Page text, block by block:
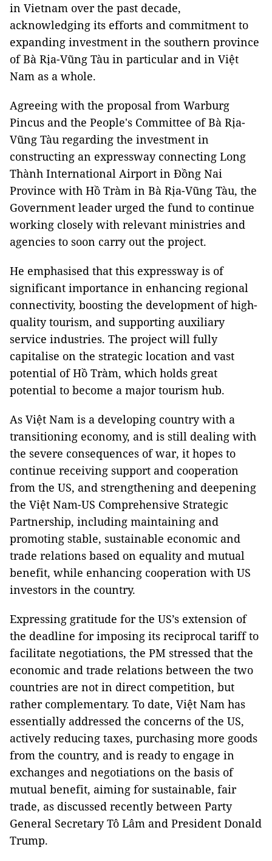
in Vietnam over the past decade,
acknowledging its efforts and commitment to
expanding investment in the southern province
of Bà Rịa-Vũng Tàu in particular and in Việt
Nam as a whole.
Agreeing with the proposal from Warburg
Pincus and the People's Committee of Bà Rịa-
Vũng Tàu regarding the investment in
constructing an expressway connecting Long
Thành International Airport in Đồng Nai
Province with Hồ Tràm in Bà Rịa-Vũng Tàu, the
Government leader urged the fund to continue
working closely with relevant ministries and
agencies to soon carry out the project.
He emphasised that this expressway is of
significant importance in enhancing regional
connectivity, boosting the development of high-
quality tourism, and supporting auxiliary
service industries. The project will fully
capitalise on the strategic location and vast
potential of Hồ Tràm, which holds great
potential to become a major tourism hub.
As Việt Nam is a developing country with a
transitioning economy, and is still dealing with
the severe consequences of war, it hopes to
continue receiving support and cooperation
from the US, and strengthening and deepening
the Việt Nam-US Comprehensive Strategic
Partnership, including maintaining and
promoting stable, sustainable economic and
trade relations based on equality and mutual
benefit, while enhancing cooperation with US
investors in the country.
Expressing gratitude for the US’s extension of
the deadline for imposing its reciprocal tariff to
facilitate negotiations, the PM stressed that the
economic and trade relations between the two
countries are not in direct competition, but
rather complementary. To date, Việt Nam has
essentially addressed the concerns of the US,
actively reducing taxes, purchasing more goods
from the country, and is ready to engage in
exchanges and negotiations on the basis of
mutual benefit, aiming for sustainable, fair
trade, as discussed recently between Party
General Secretary Tô Lâm and President Donald
Trump.